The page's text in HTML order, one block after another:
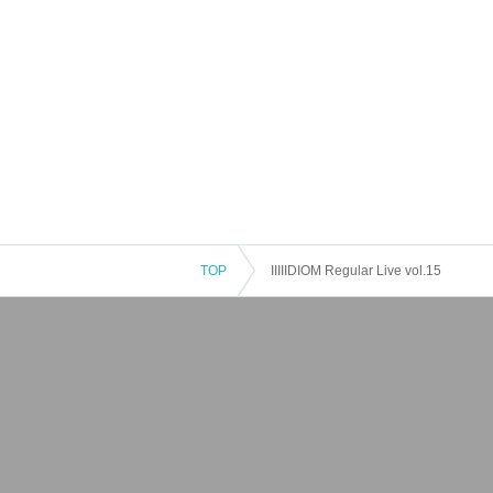
TOP IIIIIDIOM Regular Live vol.15